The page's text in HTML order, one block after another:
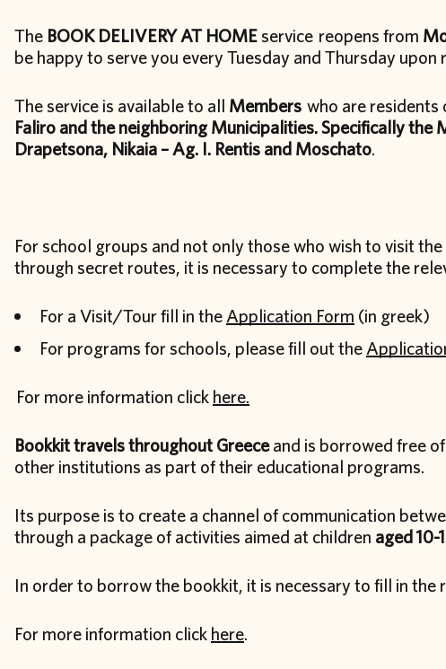
The BOOK DELIVERY AT HOMEservice reopens from
be happy to serve you every Tuesday and Thursday upon
The service is available to all Members who are residents
Faliro and the neighboring Municipalities. Specifically the
Drapetsona, Nikaia – Ag. I. Rentis and Moschato.
For school groups and not only those who wish to visit
through secret routes, it is necessary to complete the
For a Visit/Tour fill in theApplication Form (in greek)
For programs for schools, please fill out the
For more information clickhere.
Bookkit travels throughout Greeceand is borrowed free
other institutions as part of their educational programs.
Its purpose is to create a channel of communication
through a package of activities aimed at children aged 10-
In order to borrow the bookkit, it is necessary to fill in the
For more information clickhere.